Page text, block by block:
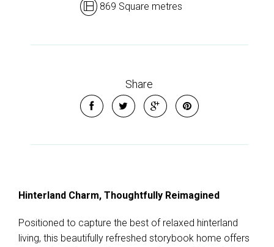
869 Square metres
Share
Hinterland Charm, Thoughtfully Reimagined
Positioned to capture the best of relaxed hinterland
living, this beautifully refreshed storybook home offers